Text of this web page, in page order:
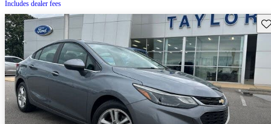
Includes dealer fees